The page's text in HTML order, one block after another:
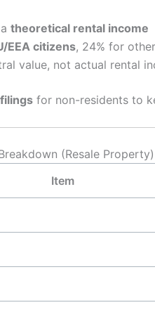
theoretical rental income
EEA citizens, 24% for
value, not actual rental
for non-residents to
(Resale Property)
Item